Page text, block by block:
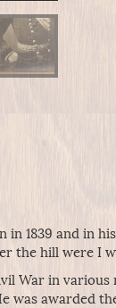
in 1839 and in
the hill were I
War in
was awarded